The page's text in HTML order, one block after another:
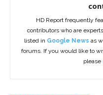
HD Report frequently
contributors who are
listed in Google News as
forums. If you would like to
please